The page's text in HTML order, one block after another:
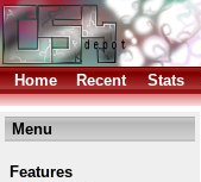
Home Recent Stats
Menu
Features